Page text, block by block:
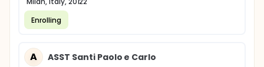
Enrolling
A ASST Santi Paolo e Carlo